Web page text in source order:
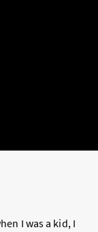
I was a kid, I